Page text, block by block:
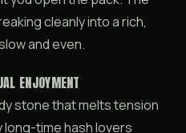
cleanly into a rich,
and even.
ENJOYMENT
stone that melts tension
long-time hash lovers